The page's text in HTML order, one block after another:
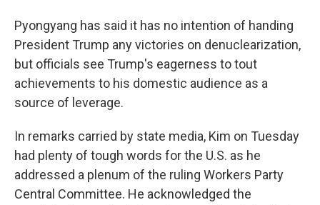
Pyongyang has said it has no intention of handing
President Trump any victories on denuclearization,
but officials see Trump's eagerness to tout
achievements to his domestic audience as a
source of leverage.
In remarks carried by state media, Kim on Tuesday
had plenty of tough words for the U.S. as he
addressed a plenum of the ruling Workers Party
Central Committee. He acknowledged the